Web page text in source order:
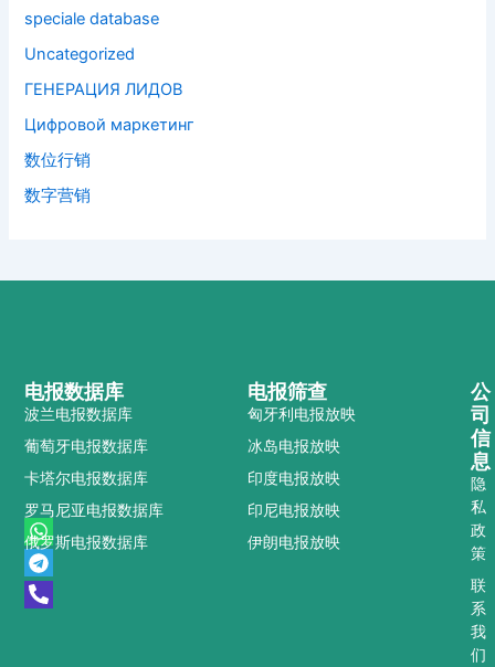
speciale database
Uncategorized
ГЕНЕРАЦИЯ ЛИДОВ
Цифровой маркетинг
数位行销
数字营销
W
h
a
t
s
T
e
l
e
g
P
h
o
n
e
电报筛查
匈牙利电报放映
冰岛电报放映
印度电报放映
印尼电报放映
伊朗电报放映
电报数据库
波兰电报数据库
葡萄牙电报数据库
卡塔尔电报数据库
罗马尼亚电报数据库
俄罗斯电报数据库
公
司
信
息
隐
私
政
策
联
系
我
们